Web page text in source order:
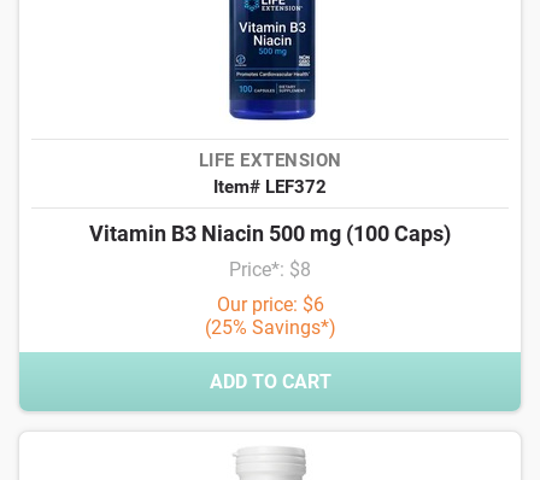
LIFE EXTENSION
Item# LEF372
Vitamin B3 Niacin 500 mg (100 Caps)
Price*: $8
Our price: $6
(25% Savings*)
ADD TO CART